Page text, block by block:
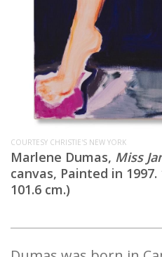
COURTESY CHRISTIE'S NEW YORK
Marlene Dumas, Miss
canvas, Painted in 1997.
101.6 cm.)